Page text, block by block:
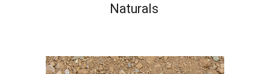
Naturals